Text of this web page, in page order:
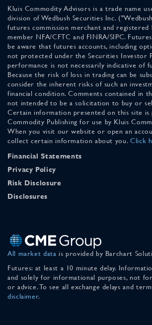
Kluis Commodity Advisors is a trade name
division of Wedbush Securities Inc.
futures commission merchant and registered
member NFA/CFTC and FINRA/SIPC.
be aware that futures accounts, including
not protected under the Securities Investor
performance is not necessarily indicative of
Because the risk of loss in trading can be
consider the inherent risks of such an
financial condition. Comments contained in
not intended to be a solicitation to buy or
Certain information presented on this site is
Commodity Publishing for use by Kluis
When you visit our website or open an
collect certain information about you. Click
Financial Statements
Privacy Policy
Risk Disclosure
Disclosures
All market data is provided by Barchart
Futures: at least a 10 minute delay.
and solely for informational purposes, not
or advice. To see all exchange delays and
disclaimer.